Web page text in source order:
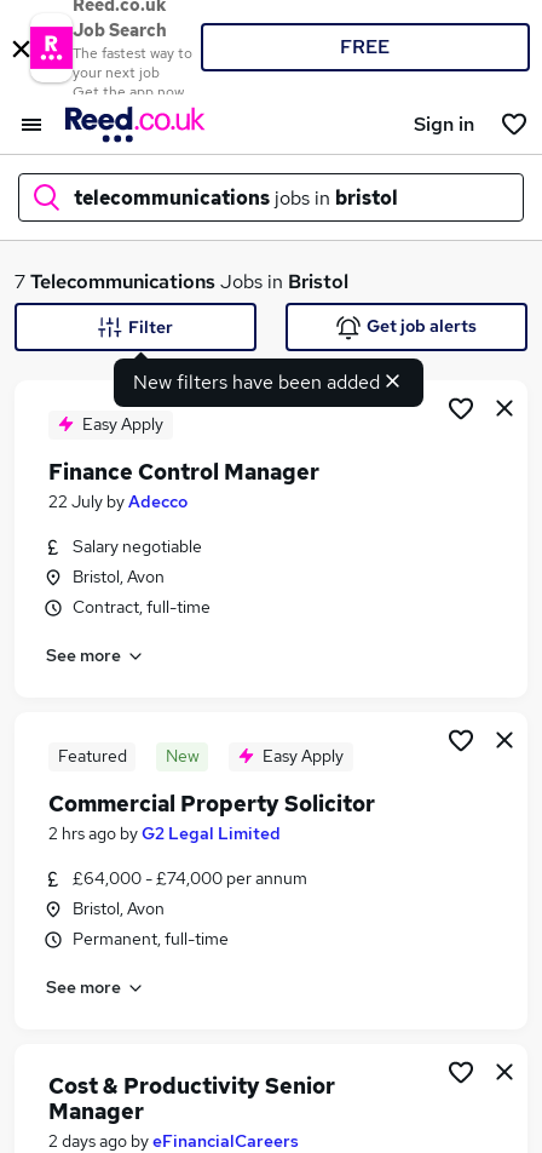
Reed.co.uk
Job Search
The fastest way to
your next job
Get the app now
FREE
Sign in
telecommunications jobs in bristol
What
Similar searches:
Manager jobs
Telecoms jobs
Telecommunications Jobs in Belfast
Telecommunications Jobs in Bradford
7TelecommunicationsJobs in Bristol
New filters have been added
Filter Get job alerts
Easy Apply
Finance Control Manager
22 July byAdecco
Salary negotiable
Bristol, Avon
Contract, full-time
See more
Featured New Easy Apply
Commercial Property Solicitor
2 hrs ago byG2 Legal Limited
£64,000 - £74,000 per annum
Bristol, Avon
Permanent, full-time
See more
Cost & Productivity Senior
Manager
2 days ago byeFinancialCareers